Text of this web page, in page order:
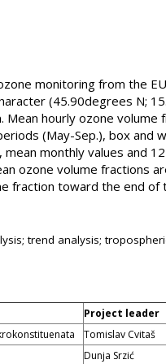
monitoring from the
(45.90degrees N;
hourly ozone volume
(May-Sep.), box and
monthly values and
ozone volume fractions
fraction toward the end of
trend analysis;
Project leader
Tomislav Cvitaš
Dunja Srzić